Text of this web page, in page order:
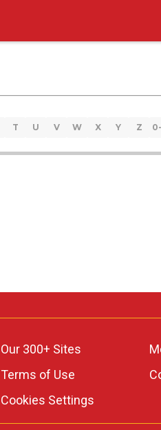
T U V W X Y Z
Our 300+ Sites
Terms of Use
Cookies Settings